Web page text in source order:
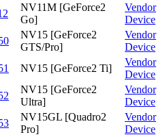
NV11M [GeForce2
Go]
Vendor
Device
NV15 [GeForce2
GTS/Pro]
Vendor
Device
NV15 [GeForce2 Ti]
Vendor
Device
NV15 [GeForce2
Ultra]
Vendor
Device
NV15GL [Quadro2
Pro]
Vendor
Device